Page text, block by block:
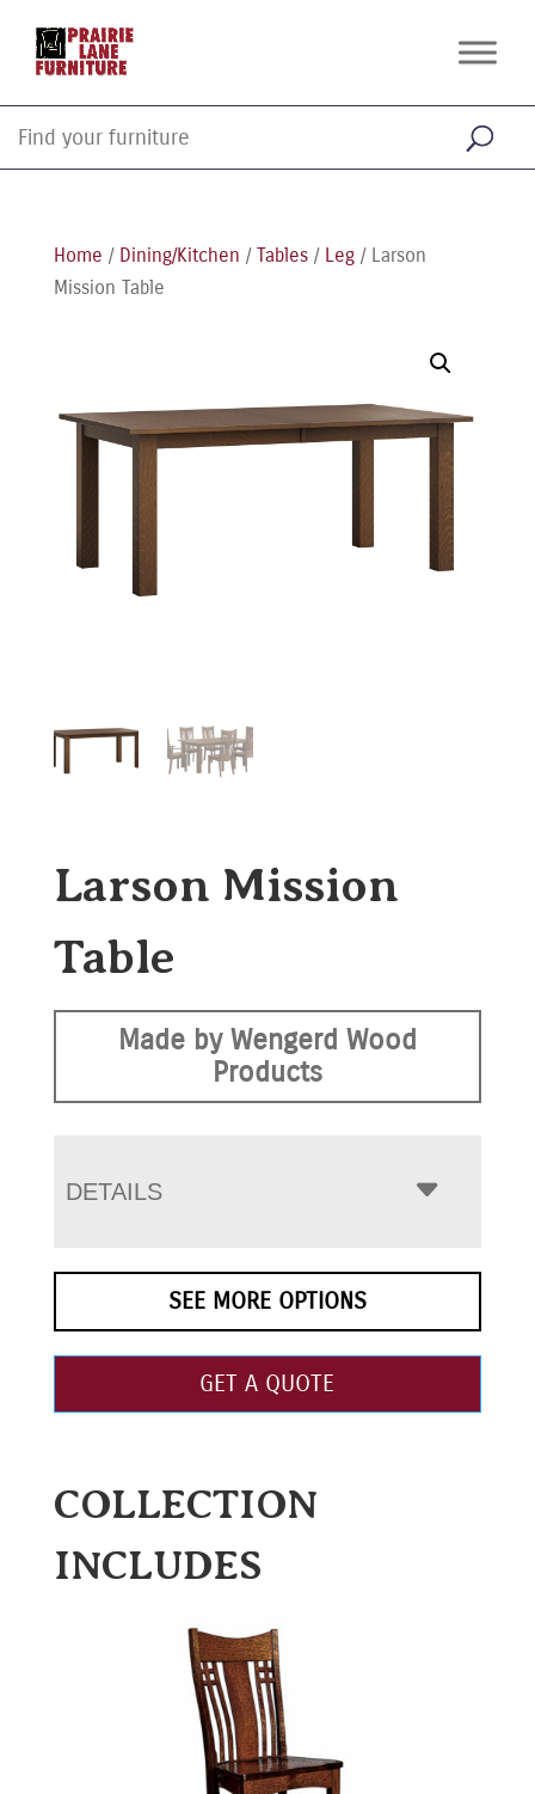
Home / Dining/Kitchen / Tables/ Leg/ Larson
Mission Table
Larson Mission
Table
Made by Wengerd Wood
Products
DETAILS
SEE MORE OPTIONS
GET A QUOTE
COLLECTION
INCLUDES